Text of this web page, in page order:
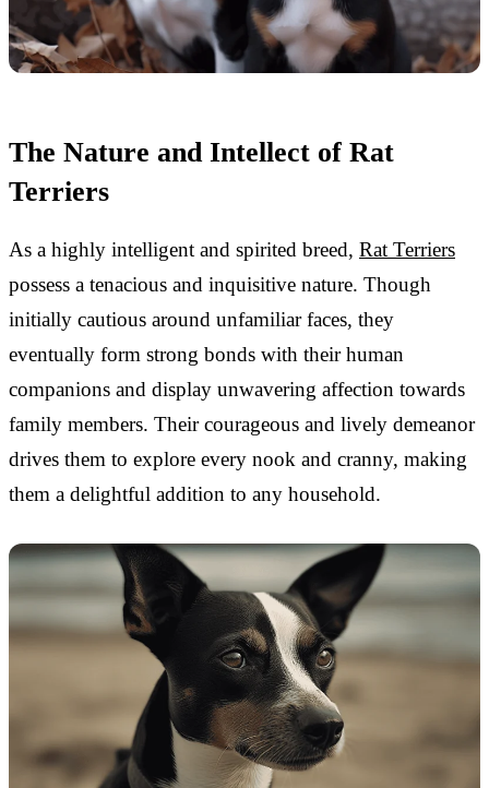
The Nature and Intellect of Rat
Terriers
As a highly intelligent and spirited breed, Rat Terriers
possess a tenacious and inquisitive nature. Though
initially cautious around unfamiliar faces, they
eventually form strong bonds with their human
companions and display unwavering affection towards
family members. Their courageous and lively demeanor
drives them to explore every nook and cranny, making
them a delightful addition to any household.